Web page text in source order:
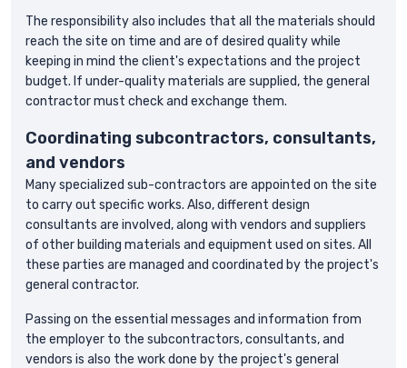
The responsibility also includes that all the materials should
reach the site on time and are of desired quality while
keeping in mind the client's expectations and the project
budget. If under-quality materials are supplied, the general
contractor must check and exchange them.
Coordinating subcontractors, consultants,
and vendors
Many specialized sub-contractors are appointed on the site
to carry out specific works. Also, different design
consultants are involved, along with vendors and suppliers
of other building materials and equipment used on sites. All
these parties are managed and coordinated by the project's
general contractor.
Passing on the essential messages and information from
the employer to the subcontractors, consultants, and
vendors is also the work done by the project's general